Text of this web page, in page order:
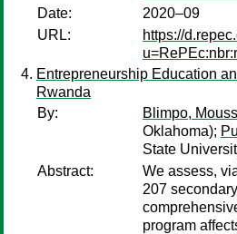
Date:
2020–09
URL:
https://
Entrepreneurship Education
Rwanda
By:
Blimpo,
Oklahoma);
State
Abstract:
We assess,
207
program